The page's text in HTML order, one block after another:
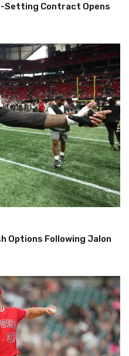
Setting Contract Opens
Options Following Jalon